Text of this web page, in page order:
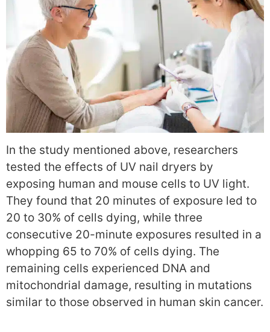
In the study mentioned above, researchers
tested the effects of UV nail dryers by
exposing human and mouse cells to UV light.
They found that 20 minutes of exposure led to
20 to 30% of cells dying, while three
consecutive 20-minute exposures resulted in a
whopping 65 to 70% of cells dying. The
remaining cells experienced DNA and
mitochondrial damage, resulting in mutations
similar to those observed in human skin cancer.